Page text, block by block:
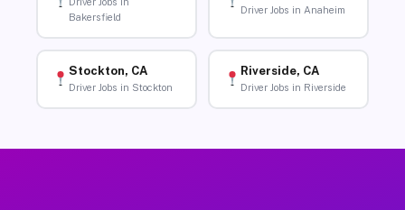
Bakersfield
Driver Jobs in Anaheim
Stockton, CA
Driver Jobs in Stockton
Riverside, CA
Driver Jobs in Riverside